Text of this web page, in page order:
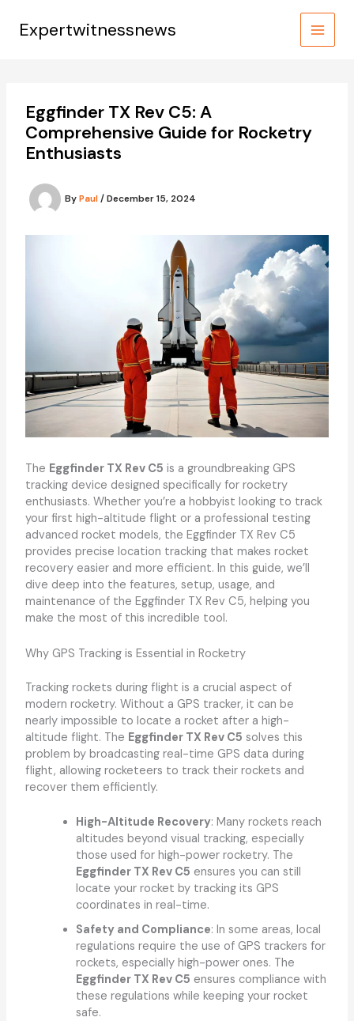
contentExpertwitnessnews
Eggfinder TX Rev C5: A
Comprehensive Guide for Rocketry
Enthusiasts
ByPaul/December 15, 2024
The Eggfinder TX Rev C5 is a groundbreaking GPS
tracking device designed specifically for rocketry
enthusiasts. Whether you’re a hobbyist looking to track
your first high-altitude flight or a professional testing
advanced rocket models, the Eggfinder TX Rev C5
provides precise location tracking that makes rocket
recovery easier and more efficient. In this guide, we’ll
dive deep into the features, setup, usage, and
maintenance of the Eggfinder TX Rev C5, helping you
make the most of this incredible tool.
Why GPS Tracking is Essential in Rocketry
Tracking rockets during flight is a crucial aspect of
modern rocketry. Without a GPS tracker, it can be
nearly impossible to locate a rocket after a high-
altitude flight. The Eggfinder TX Rev C5 solves this
problem by broadcasting real-time GPS data during
flight, allowing rocketeers to track their rockets and
recover them efficiently.
High-Altitude Recovery: Many rockets reach
altitudes beyond visual tracking, especially
those used for high-power rocketry. The
Eggfinder TX Rev C5 ensures you can still
locate your rocket by tracking its GPS
coordinates in real-time.
Safety and Compliance: In some areas, local
regulations require the use of GPS trackers for
rockets, especially high-power ones. The
Eggfinder TX Rev C5 ensures compliance with
these regulations while keeping your rocket
safe.